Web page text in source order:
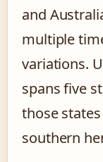
and
multiple
variations.
spans five
those
southern